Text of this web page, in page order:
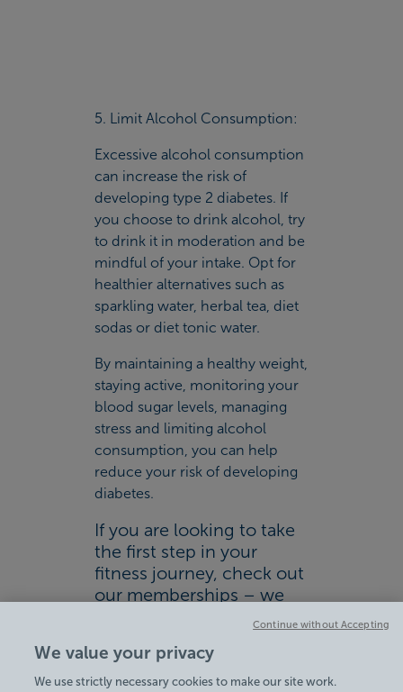
5. Limit Alcohol Consumption:
Excessive alcohol consumption
can increase the risk of
developing type 2 diabetes. If
you choose to drink alcohol, try
to drink it in moderation and be
mindful of your intake. Opt for
healthier alternatives such as
sparkling water, herbal tea, diet
sodas or diet tonic water.
By maintaining a healthy weight,
staying active, monitoring your
blood sugar levels, managing
stress and limiting alcohol
consumption, you can help
reduce your risk of developing
diabetes.
If you are looking to take
the first step in your
fitness journey, check out
our memberships – we
suit you and your lifestyle.
We value your privacy
We use strictly necessary cookies to make our site work.
Continue without Accepting